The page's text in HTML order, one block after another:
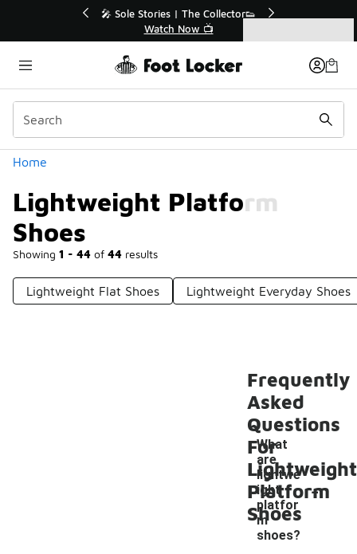
💥 Up to 40% Off Sale Extended🔥
Shop the Sale 💣
Home
Lightweight Platform
Shoes
Showing 1 - 44 of 44 results
Categories
Lightweight Flat Shoes Lightweight Everyday Shoes
Frequently
Asked
Questions
For
Lightweight
Platform
Shoes
What
are
lightwe
ight
platfor
m
shoes?
-